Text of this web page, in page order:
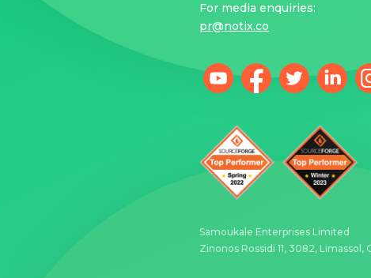
For media enquiries:
pr@notix.co
Samoukale Enterprises Limited
Zinonos Rossidi 11, 3082, Limassol,